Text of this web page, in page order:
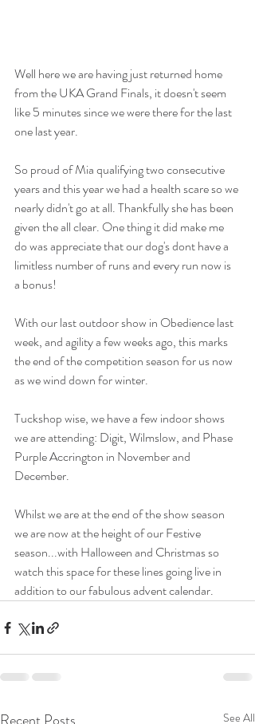
Well here we are having just returned home
from the UKA Grand Finals, it doesn't seem
like 5 minutes since we were there for the last
one last year.
So proud of Mia qualifying two consecutive
years and this year we had a health scare so we
nearly didn't go at all. Thankfully she has been
given the all clear. One thing it did make me
do was appreciate that our dog's dont have a
limitless number of runs and every run now is
a bonus!
With our last outdoor show in Obedience last
week, and agility a few weeks ago, this marks
the end of the competition season for us now
as we wind down for winter.
Tuckshop wise, we have a few indoor shows
we are attending: Digit, Wilmslow, and Phase
Purple Accrington in November and
December.
Whilst we are at the end of the show season
we are now at the height of our Festive
season...with Halloween and Christmas so
watch this space for these lines going live in
addition to our fabulous advent calendar.
See All